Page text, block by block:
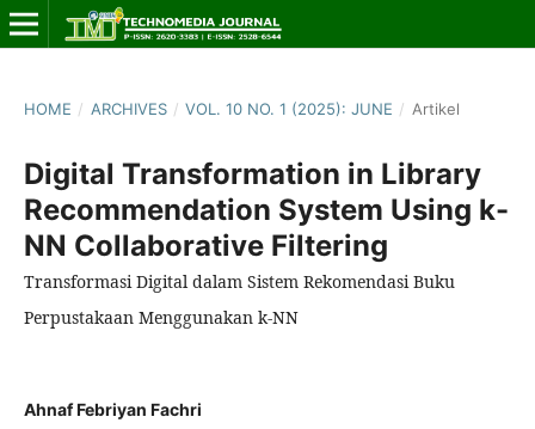
HOME / ARCHIVES / VOL. 10 NO. 1 (2025): JUNE / Artikel
Digital Transformation in Library
Recommendation System Using k-
NN Collaborative Filtering
Transformasi Digital dalam Sistem Rekomendasi Buku
Perpustakaan Menggunakan k-NN
Ahnaf Febriyan Fachri